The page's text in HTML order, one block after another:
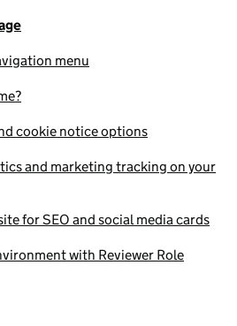
menu
cookie notice options
and marketing tracking on your
for SEO and social media cards
with Reviewer Role